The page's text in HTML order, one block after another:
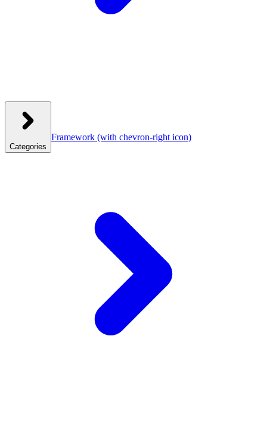
Categories
Framework (with chevron-right icon)